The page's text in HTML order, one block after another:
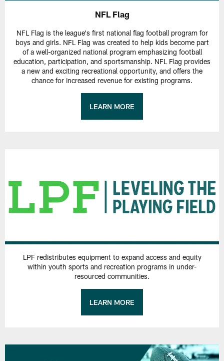
NFL Flag
NFL Flag is the league's first national flag football program for
boys and girls. NFL Flag was created to help kids become part
of a well-organized national program emphasizing football
education, participation, and sportsmanship. NFL Flag provides
a new and exciting recreational opportunity, and offers the
chance for increased revenue for existing programs.
LEARN MORE
LPF redistributes equipment to expand access and equity
within youth sports and recreation programs in under-
resourced communities.
LEARN MORE